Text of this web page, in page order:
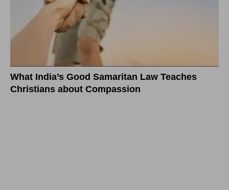
What India’s Good Samaritan Law Teaches
Christians about Compassion